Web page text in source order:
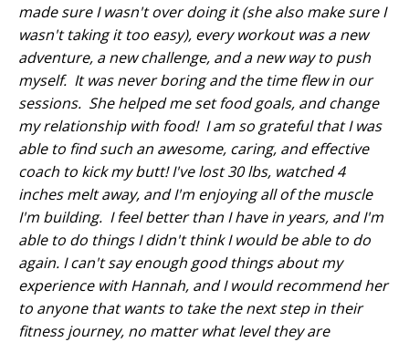
made sure I wasn't over doing it (she also make sure I
wasn't taking it too easy), every workout was a new
adventure, a new challenge, and a new way to push
myself. It was never boring and the time flew in our
sessions. She helped me set food goals, and change
my relationship with food! I am so grateful that I was
able to find such an awesome, caring, and effective
coach to kick my butt! I've lost 30 lbs, watched 4
inches melt away, and I'm enjoying all of the muscle
I'm building. I feel better than I have in years, and I'm
able to do things I didn't think I would be able to do
again. I can't say enough good things about my
experience with Hannah, and I would recommend her
to anyone that wants to take the next step in their
fitness journey, no matter what level they are